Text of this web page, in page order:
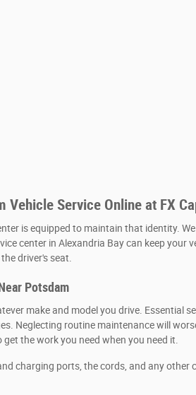
Service Online at FX
is equipped to maintain that identity.
center in Alexandria Bay can keep your
driver's seat.
Potsdam
make and model you drive. Essential
Neglecting routine maintenance will
the work you need when you need it.
charging ports, the cords, and any other